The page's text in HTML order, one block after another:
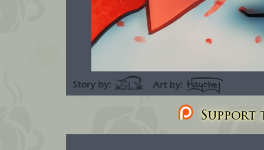
Support